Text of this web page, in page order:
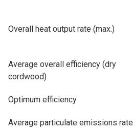
Overall heat output rate (max.)
Average overall efficiency (dry
cordwood)
Optimum efficiency
Average particulate emissions rate